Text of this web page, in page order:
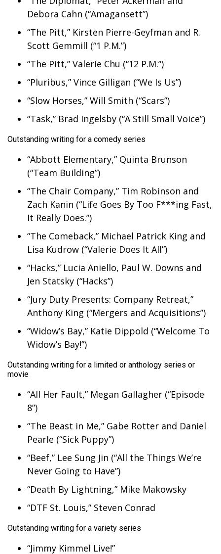
Debora Cahn (“Amagansett”)
“The Pitt,” Kirsten Pierre-Geyfman and R.
Scott Gemmill (“1 P.M.”)
“The Pitt,” Valerie Chu (“12 P.M.”)
“Pluribus,” Vince Gilligan (“We Is Us”)
“Slow Horses,” Will Smith (“Scars”)
“Task,” Brad Ingelsby (“A Still Small Voice”)
Outstanding writing for a comedy series
“Abbott Elementary,” Quinta Brunson
(“Team Building”)
“The Chair Company,” Tim Robinson and
Zach Kanin (“Life Goes By Too F***ing Fast,
It Really Does.”)
“The Comeback,” Michael Patrick King and
Lisa Kudrow (“Valerie Does It All”)
“Hacks,” Lucia Aniello, Paul W. Downs and
Jen Statsky (“Hacks”)
“Jury Duty Presents: Company Retreat,”
Anthony King (“Mergers and Acquisitions”)
“Widow’s Bay,” Katie Dippold (“Welcome To
Widow’s Bay!”)
Outstanding writing for a limited or anthology series or
movie
“All Her Fault,” Megan Gallagher (“Episode
8”)
“The Beast in Me,” Gabe Rotter and Daniel
Pearle (“Sick Puppy”)
“Beef,” Lee Sung Jin (“All the Things We’re
Never Going to Have”)
“Death By Lightning,” Mike Makowsky
“DTF St. Louis,” Steven Conrad
Outstanding writing for a variety series
“Jimmy Kimmel Live!”